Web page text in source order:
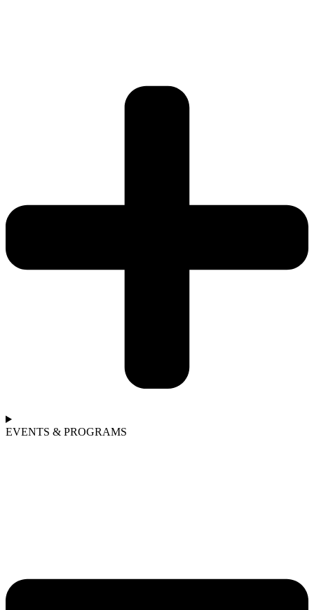
EVENTS & PROGRAMS